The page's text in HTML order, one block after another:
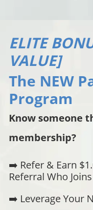
ELITE
VALUE]
The NEW
Program
Know someone
membership?
➡️ Refer & Earn
Referral Who
➡️ Leverage Your